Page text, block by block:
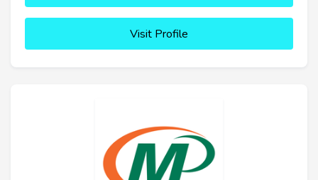
Visit Profile